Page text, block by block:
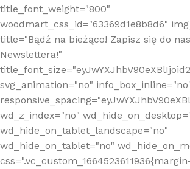
title_font_weight="800"
woodmart_css_id="63369d1e8b8d6"
title="Bądź na bieżąco! Zapisz się do
Newslettera!"
svg_animation="no"
wd_z_index="no"
wd_hide_on_tablet_landscape="no"
wd_hide_on_tablet="no"